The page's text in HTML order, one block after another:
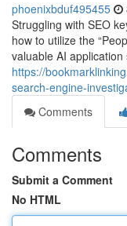
phoenixbduf495455
Struggling with SEO
how to utilize the
valuable AI
https://
search-engine-
Comments
Comments
Submit a Comment
No HTML